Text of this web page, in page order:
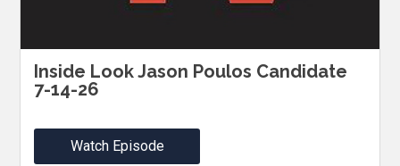
Inside Look Jason Poulos Candidate
7-14-26
Watch Episode